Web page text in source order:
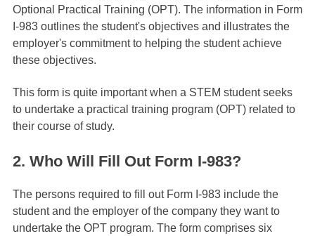
Optional Practical Training (OPT). The information in Form
I-983 outlines the student's objectives and illustrates the
employer's commitment to helping the student achieve
these objectives.
This form is quite important when a STEM student seeks
to undertake a practical training program (OPT) related to
their course of study.
2. Who Will Fill Out Form I-983?
The persons required to fill out Form I-983 include the
student and the employer of the company they want to
undertake the OPT program. The form comprises six